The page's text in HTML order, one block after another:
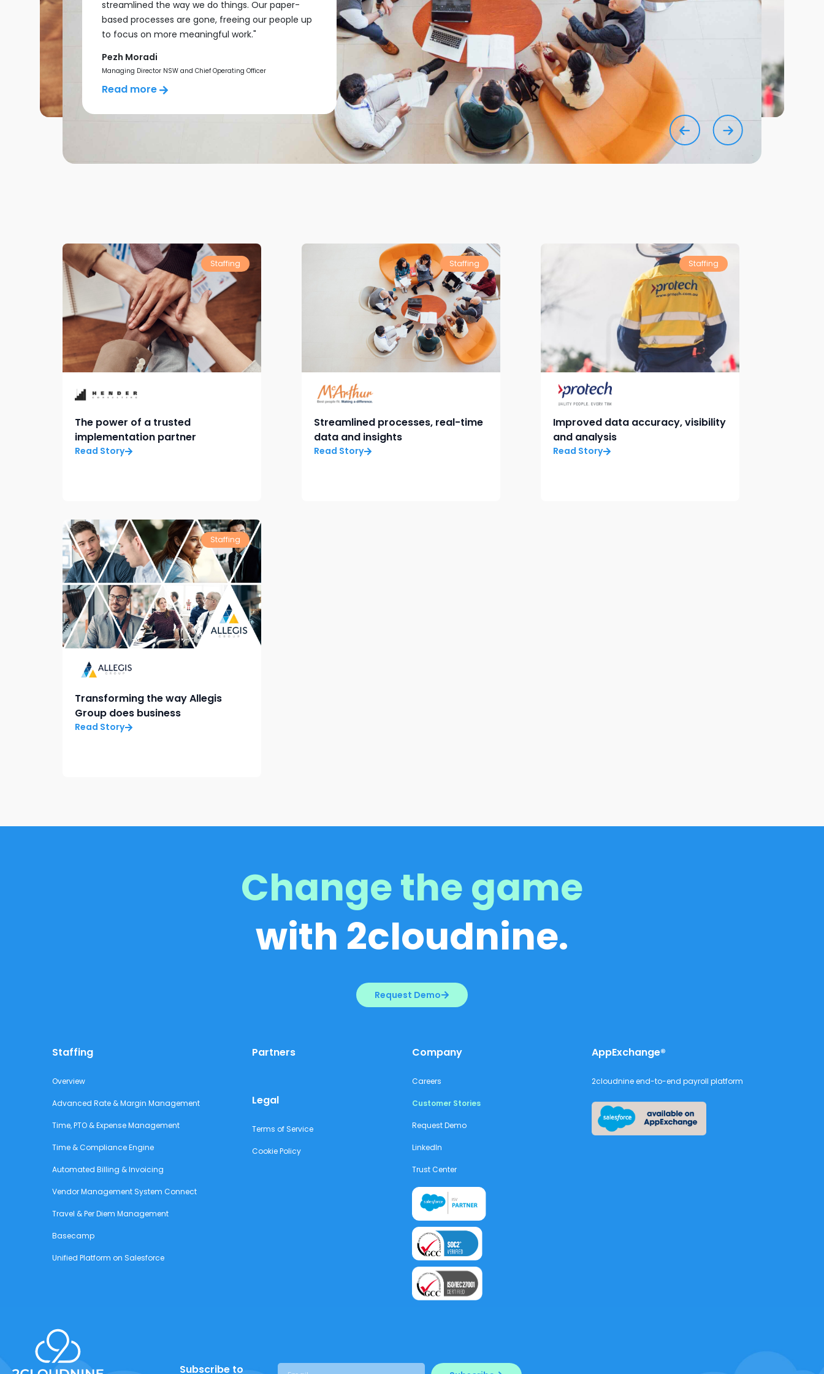
streamlined the way we do things. Our paper-
based processes are gone, freeing our people up
to focus on more meaningful work."
Pezh Moradi
Managing Director NSW and Chief Operating Officer
Read more
Staffing
The power of a trusted
implementation partner
Read Story
Staffing
Streamlined processes, real-time
data and insights
Read Story
Staffing
Improved data accuracy, visibility
and analysis
Read Story
Staffing
Transforming the way Allegis
Group does business
Read Story
Change the game
with 2cloudnine.
Request Demo
Staffing
Overview
Advanced Rate & Margin Management
Time, PTO & Expense Management
Time & Compliance Engine
Automated Billing & Invoicing
Vendor Management System Connect
Travel & Per Diem Management
Basecamp
Unified Platform on Salesforce
Partners
Legal
Terms of Service
Cookie Policy
Company
Careers
Customer Stories
Request Demo
LinkedIn
Trust Center
AppExchange®
2cloudnine end-to-end payroll platform
Subscribe to